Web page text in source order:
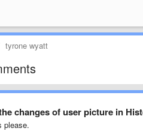
tyrone wyatt
changes of user picture in
please.